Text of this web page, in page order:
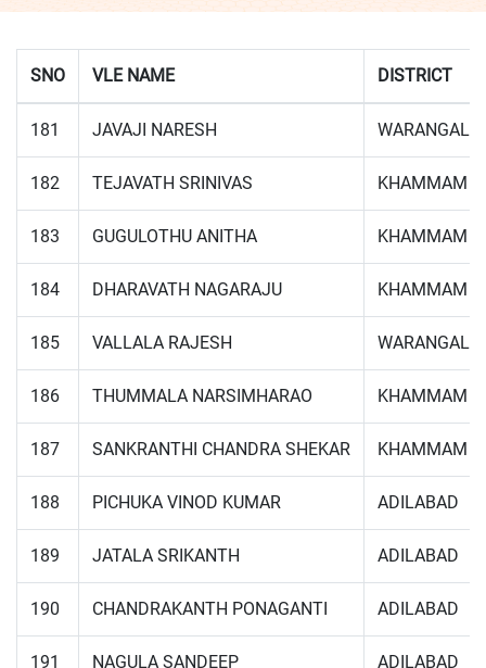
SNO VLE NAME DISTRICT
181 JAVAJI NARESH WARANGAL
182 TEJAVATH SRINIVAS KHAMMAM
183 GUGULOTHU ANITHA KHAMMAM
184 DHARAVATH NAGARAJU KHAMMAM
185 VALLALA RAJESH WARANGAL
186 THUMMALA NARSIMHARAO KHAMMAM
187 SANKRANTHI CHANDRA SHEKAR KHAMMAM
188 PICHUKA VINOD KUMAR ADILABAD
189 JATALA SRIKANTH ADILABAD
190 CHANDRAKANTH PONAGANTI ADILABAD
191 NAGULA SANDEEP ADILABAD